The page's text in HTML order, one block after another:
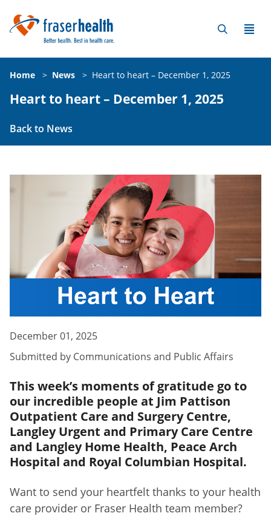
Home > News > Heart to heart – December 1, 2025
Heart to heart – December 1, 2025
Back to News
December 01, 2025
Submitted by Communications and Public Affairs
This week’s moments of gratitude go to
our incredible people at Jim Pattison
Outpatient Care and Surgery Centre,
Langley Urgent and Primary Care Centre
and Langley Home Health, Peace Arch
Hospital and Royal Columbian Hospital.
Want to send your heartfelt thanks to your health
care provider or Fraser Health team member?